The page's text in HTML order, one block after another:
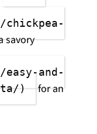
savory
and-
)
for an